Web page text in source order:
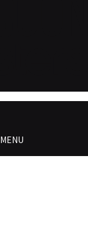
MENU